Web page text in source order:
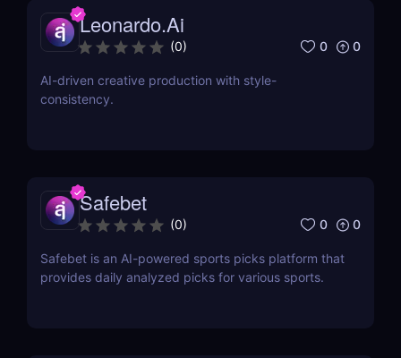
Leonardo.Ai
(0) 0 0
AI-driven creative production with style-
consistency.
Safebet
(0) 0 0
Safebet is an AI-powered sports picks platform that
provides daily analyzed picks for various sports.